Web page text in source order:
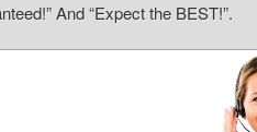
And “Expect the BEST!”.